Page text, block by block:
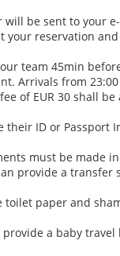
will be sent to your
reservation and
team 45min
Arrivals from 23:00
of EUR 30 shall
their ID or Passport
must be made
provide a transfer
toilet paper and
provide a baby